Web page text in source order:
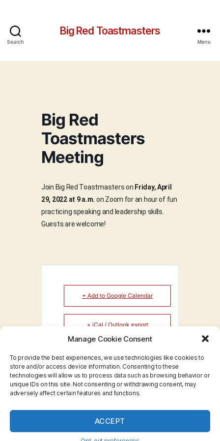
Manage Cookie Consent
To provide the best experiences, we use technologies like cookies to
store and/or access device information. Consenting to these
technologies will allow us to process data such as browsing behavior or
unique IDs on this site. Not consenting or withdrawing consent, may
adversely affect certain features and functions.
ACCEPT
Search
Big Red Toastmasters
Menu
Big Red
Toastmasters
Meeting
Join Big Red Toastmasters on Friday, April
29, 2022 at 9 a.m. on Zoom for an hour of fun
practicing speaking and leadership skills.
Guests are welcome!
+ Add to Google Calendar
+ iCal / Outlook export
No event found!
© 2026Big Red Toastmasters Up↑